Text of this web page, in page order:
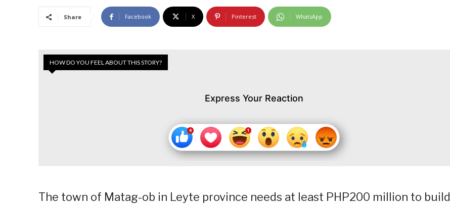
Share Facebook X Pinterest WhatsApp
HOW DO YOU FEEL ABOUT THIS STORY?
Express Your Reaction
The town of Matag-ob in Leyte province needs at least PHP200 million to build